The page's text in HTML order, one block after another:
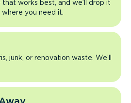
works best, and we’ll drop it
you need it.
junk, or renovation waste. We’ll